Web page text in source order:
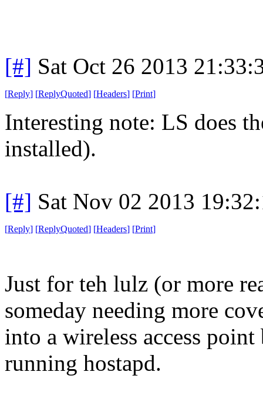
[#] Sat Oct 26 2013
[Reply] [ReplyQuoted] [Headers] [Print]
Interesting note: LS does
installed).
[#] Sat Nov 02 2013
[Reply] [ReplyQuoted] [Headers] [Print]
Just for teh lulz (or more
someday needing more
into a wireless access
running hostapd.